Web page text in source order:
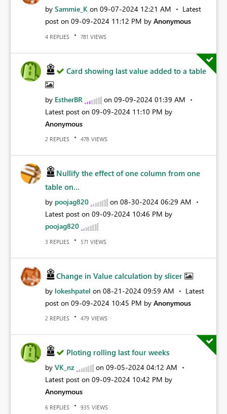
by Sammie_K on ‎09-07-2024 12:21 AM
Latest
post on ‎09-09-2024 11:12 PM by Anonymous
4 REPLIES 781 VIEWS
Card showing last value added to a table
by EstherBR on ‎09-09-2024 01:39 AM
Latest post on ‎09-09-2024 11:10 PM by
Anonymous
2 REPLIES 478 VIEWS
Nullify the effect of one column from one
table on...
by poojag820 on ‎08-30-2024 06:29 AM
Latest post on ‎09-09-2024 10:46 PM by
poojag820
3 REPLIES 571 VIEWS
Change in Value calculation by slicer
by lokeshpatel on ‎08-21-2024 09:59 AM
Latest
post on ‎09-09-2024 10:45 PM by Anonymous
2 REPLIES 479 VIEWS
Ploting rolling last four weeks
by VK_nz on ‎09-05-2024 04:12 AM
Latest post on ‎09-09-2024 10:42 PM by
Anonymous
6 REPLIES 935 VIEWS